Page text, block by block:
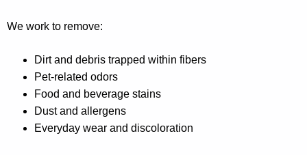
We work to remove:
Dirt and debris trapped within fibers
Pet-related odors
Food and beverage stains
Dust and allergens
Everyday wear and discoloration